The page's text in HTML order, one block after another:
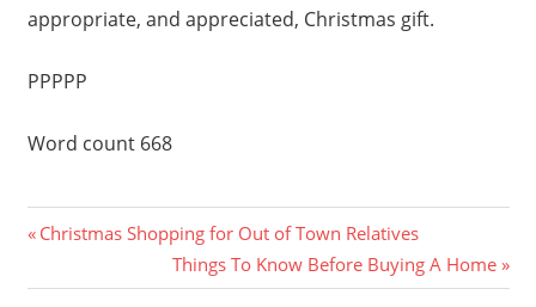
appropriate, and appreciated, Christmas gift.
PPPPP
Word count 668
Post
navigation
Previous
Christmas Shopping for Out of Town Relatives
Next
Post:
Things To Know Before Buying A Home